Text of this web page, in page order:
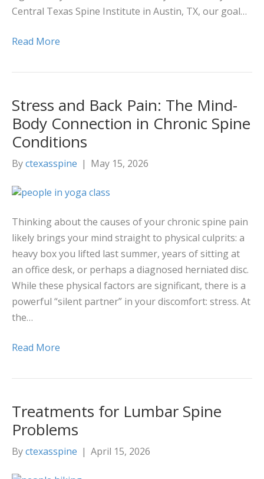
Central Texas Spine Institute in Austin, TX, our goal…
Read More
Stress and Back Pain: The Mind-
Body Connection in Chronic Spine
Conditions
Byctexasspine | May 15, 2026
Thinking about the causes of your chronic spine pain
likely brings your mind straight to physical culprits: a
heavy box you lifted last summer, years of sitting at
an office desk, or perhaps a diagnosed herniated disc.
While these physical factors are significant, there is a
powerful “silent partner” in your discomfort: stress. At
the…
Read More
Treatments for Lumbar Spine
Problems
Byctexasspine | April 15, 2026